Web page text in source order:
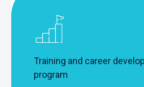
Training and career
program